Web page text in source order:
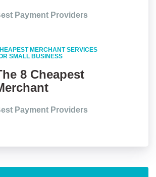
Payment Providers
MERCHANT SERVICES
SMALL BUSINESS
8 Cheapest
in the
Payment Providers